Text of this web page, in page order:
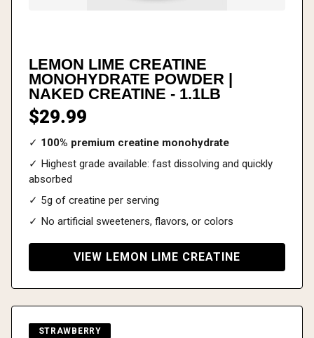
LEMON LIME CREATINE
MONOHYDRATE POWDER |
NAKED CREATINE - 1.1LB
$29.99
✓ 100% premium creatine monohydrate
✓ Highest grade available: fast dissolving and quickly
absorbed
✓ 5g of creatine per serving
✓ No artificial sweeteners, flavors, or colors
VIEW LEMON LIME CREATINE
STRAWBERRY